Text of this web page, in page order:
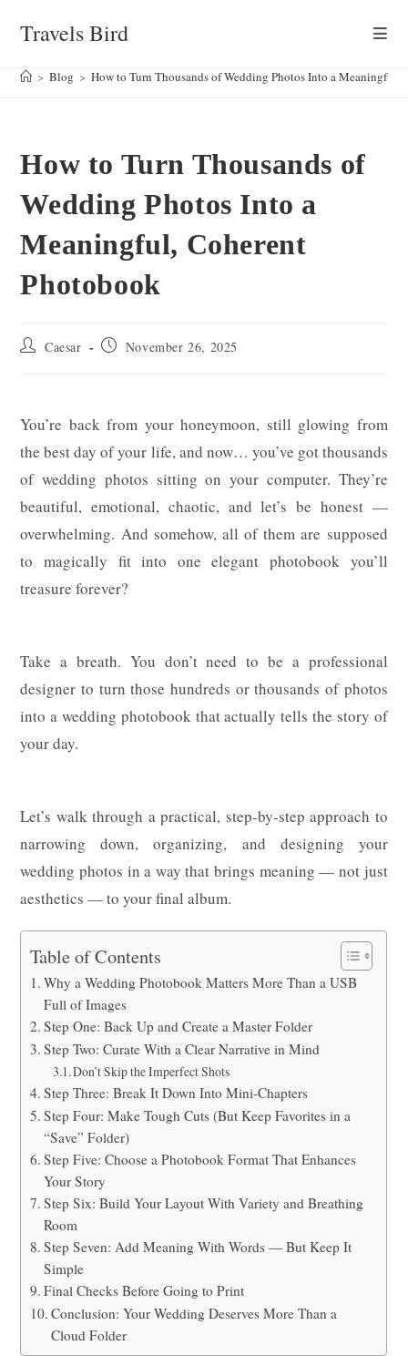
Travels Bird
> Blog > How to Turn Thousands of Wedding Photos Into a Meaningful,
How to Turn Thousands of
Wedding Photos Into a
Meaningful, Coherent
Photobook
Post Caesar
Post November 26, 2025
You’re back from your honeymoon, still glowing from
the best day of your life, and now… you’ve got thousands
of wedding photos sitting on your computer. They’re
beautiful, emotional, chaotic, and let’s be honest —
overwhelming. And somehow, all of them are supposed
to magically fit into one elegant photobook you’ll
treasure forever?
Take a breath. You don’t need to be a professional
designer to turn those hundreds or thousands of photos
into a wedding photobook that actually tells the story of
your day.
Let’s walk through a practical, step-by-step approach to
narrowing down, organizing, and designing your
wedding photos in a way that brings meaning — not just
aesthetics — to your final album.
Table of Contents
Why a Wedding Photobook Matters More Than a USB
Full of Images
Step One: Back Up and Create a Master Folder
Step Two: Curate With a Clear Narrative in Mind
Don’t Skip the Imperfect Shots
Step Three: Break It Down Into Mini-Chapters
Step Four: Make Tough Cuts (But Keep Favorites in a
“Save” Folder)
Step Five: Choose a Photobook Format That Enhances
Your Story
Step Six: Build Your Layout With Variety and Breathing
Room
Step Seven: Add Meaning With Words — But Keep It
Simple
Final Checks Before Going to Print
Conclusion: Your Wedding Deserves More Than a
Cloud Folder